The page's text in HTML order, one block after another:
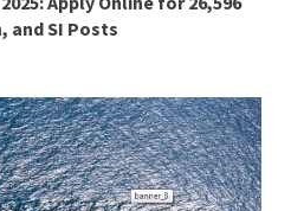
and SI Posts